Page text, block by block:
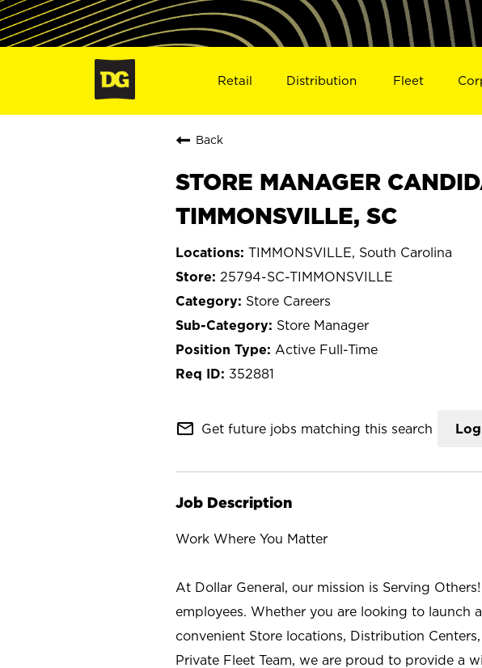
Retail Distribution Fleet
Back
STORE MANAGER
TIMMONSVILLE, SC
TIMMONSVILLE, South Carolina
25794-SC-TIMMONSVILLE
Store Careers
Store Manager
Active Full-Time
352881
mail_outline Get future jobs matching this search
Job Description
Work Where You Matter
At Dollar General, our mission is Serving
employees. Whether you are looking to launch
convenient Store locations, Distribution
Private Fleet Team, we are proud to provide a